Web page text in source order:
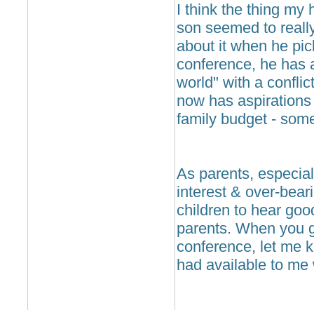
I think the thing my
son seemed to
about it when he
conference, he has
world" with a
now has
family budget -
As parents,
interest & over-
children to hear
parents. When you
conference, let me
had available to